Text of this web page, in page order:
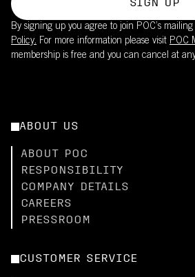
SIGN UP
By signing up you agree to join POC’s
Policy. For more information please visit POC
membership is free and you can cancel at
ABOUT US
ABOUT POC
RESPONSIBILITY
COMPANY DETAILS
CAREERS
PRESSROOM
CUSTOMER SERVICE